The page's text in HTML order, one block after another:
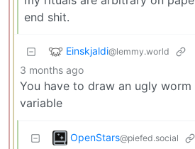
end shit.
Einskjaldi@lemmy.world
3 months ago
You have to draw an ugly
variable
OpenStars@piefed.social